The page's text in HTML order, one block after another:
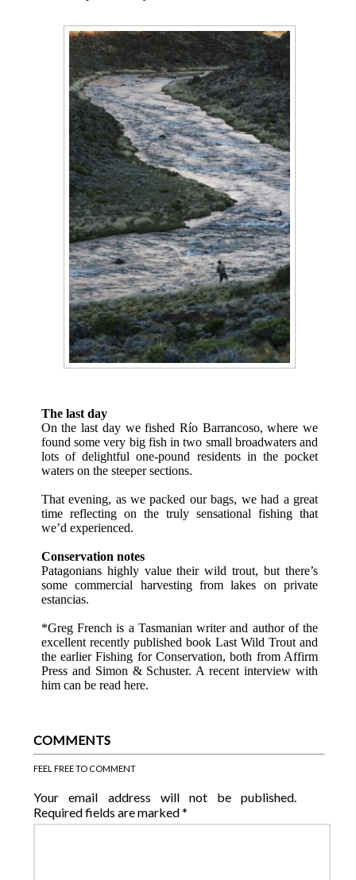
The last day
On the last day we fished Río Barrancoso, where we
found some very big fish in two small broadwaters and
lots of delightful one-pound residents in the pocket
waters on the steeper sections.
That evening, as we packed our bags, we had a great
time reflecting on the truly sensational fishing that
we’d experienced.
Conservation notes
Patagonians highly value their wild trout, but there’s
some commercial harvesting from lakes on private
estancias.
*Greg French is a Tasmanian writer and author of the
excellent recently published book Last Wild Trout and
the earlier Fishing for Conservation, both from Affirm
Pressand Simon & Schuster. A recent interview with
him can be read here.
COMMENTS
FEEL FREE TO COMMENT
Your email address will not be published.
Required fields are marked*